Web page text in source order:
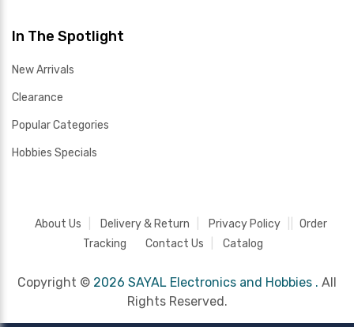
In The Spotlight
New Arrivals
Clearance
Popular Categories
Hobbies Specials
About Us Delivery & Return Privacy Policy
Order
Tracking
Contact Us Catalog
Copyright © 2026 SAYAL Electronics and Hobbies . All
Rights Reserved.